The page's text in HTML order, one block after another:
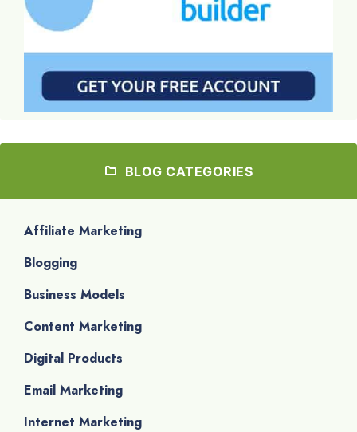
BLOG CATEGORIES
Affiliate Marketing
Blogging
Business Models
Content Marketing
Digital Products
Email Marketing
Internet Marketing